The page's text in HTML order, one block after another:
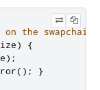
on the
)
{
);
();
}